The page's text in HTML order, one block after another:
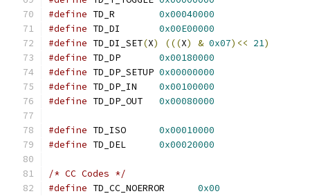
#define
0x00040000
#define
0x00E00000
#define TD_DI_SET(X) (((X) & 0x07)<< 21)
#define
0x00180000
#define TD_DP_SETUP 0x00000000
#define TD_DP_IN 0x00100000
#define TD_DP_OUT 0x00080000
#define
0x00010000
#define
0x00020000
/* CC Codes */
#define
0x00